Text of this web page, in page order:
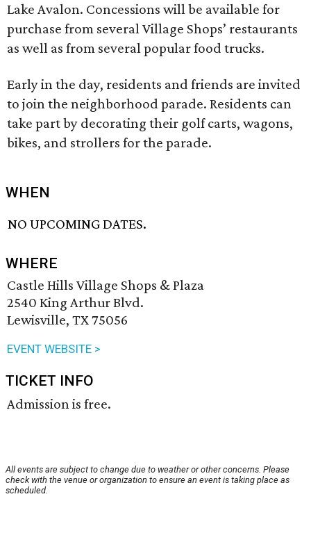
Lake Avalon. Concessions will be available for
purchase from several Village Shops’ restaurants
as well as from several popular food trucks.
Early in the day, residents and friends are invited
to join the neighborhood parade. Residents can
take part by decorating their golf carts, wagons,
bikes, and strollers for the parade.
WHEN
NO UPCOMING DATES.
WHERE
Castle Hills Village Shops & Plaza
2540 King Arthur Blvd.
Lewisville, TX 75056
EVENT WEBSITE >
TICKET INFO
Admission is free.
All events are subject to change due to weather or other concerns. Please
check with the venue or organization to ensure an event is taking place as
scheduled.